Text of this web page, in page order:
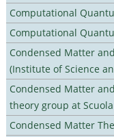
Computational
Computational
Condensed Matter
(Institute of Science
Condensed Matter
theory group at
Condensed Matter